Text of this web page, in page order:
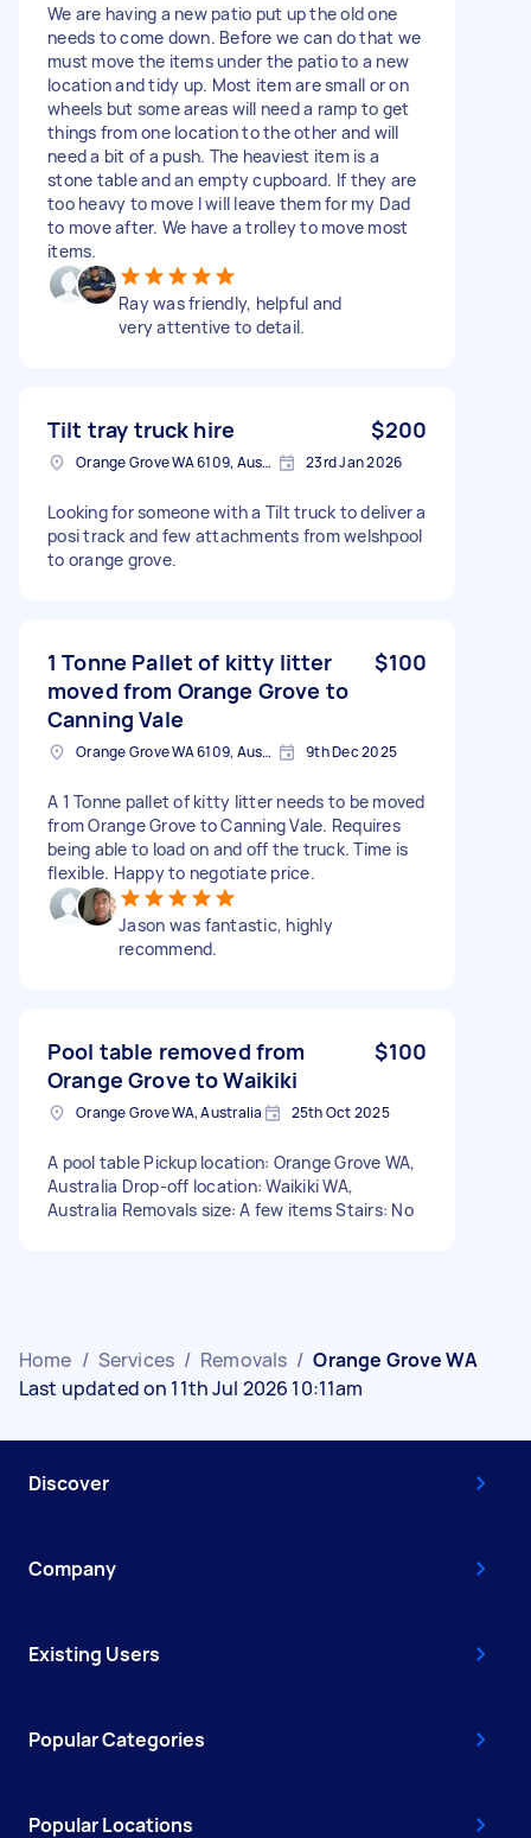
We are having a new patio put up the old one
needs to come down. Before we can do that we
must move the items under the patio to a new
location and tidy up. Most item are small or on
wheels but some areas will need a ramp to get
things from one location to the other and will
need a bit of a push. The heaviest item is a
stone table and an empty cupboard. If they are
too heavy to move I will leave them for my Dad
to move after. We have a trolley to move most
items.
Ray was friendly, helpful and
very attentive to detail.
Tilt tray truck hire $200
Orange Grove WA 6109, Australia 23rd Jan 2026
Looking for someone with a Tilt truck to deliver a
posi track and few attachments from welshpool
to orange grove.
1 Tonne Pallet of kitty litter
moved from Orange Grove to
Canning Vale
$100
Orange Grove WA 6109, Australia 9th Dec 2025
A 1 Tonne pallet of kitty litter needs to be moved
from Orange Grove to Canning Vale. Requires
being able to load on and off the truck. Time is
flexible. Happy to negotiate price.
Jason was fantastic, highly
recommend.
Pool table removed from
Orange Grove to Waikiki
$100
Orange Grove WA, Australia 25th Oct 2025
A pool table Pickup location: Orange Grove WA,
Australia Drop-off location: Waikiki WA,
Australia Removals size: A few items Stairs: No
Home / Services / Removals / Orange Grove WA
Last updated on 11th Jul 2026 10:11am
Discover
Company
Existing Users
Popular Categories
Popular Locations